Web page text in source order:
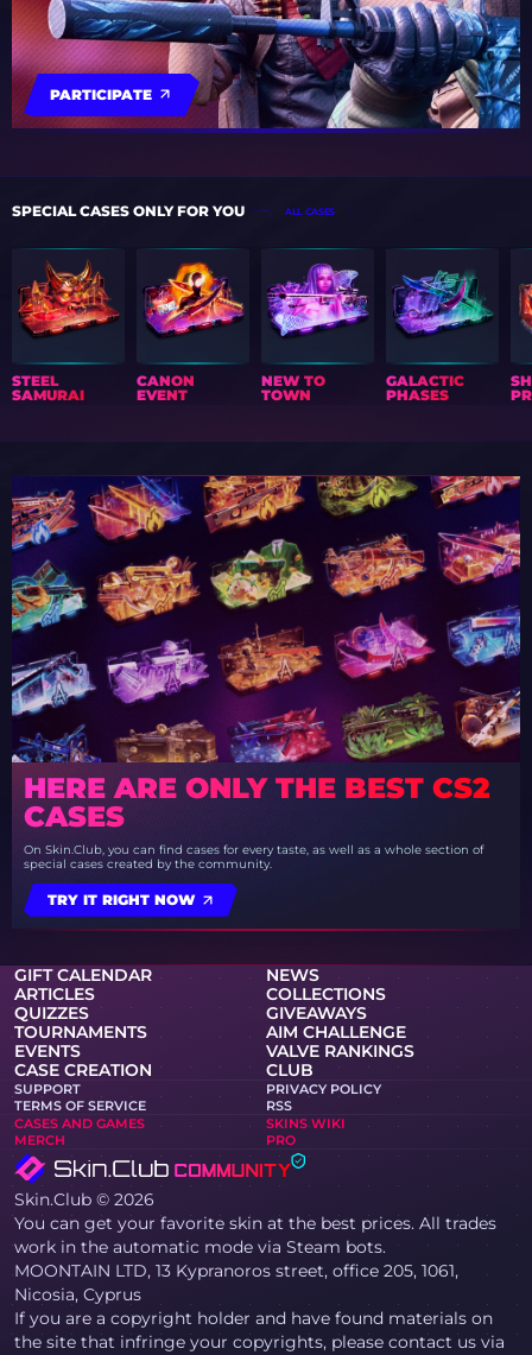
PARTICIPATE
SPECIAL CASES ONLY FOR YOU ALL CASES
STEEL
SAMURAI
CANON
EVENT
NEW TO
TOWN
GALACTIC
PHASES
HERE ARE ONLY THE BEST CS2
CASES
On Skin.Club, you can find cases for every taste, as well as a whole section of
special cases created by the community.
TRY IT RIGHT NOW
GIFT CALENDAR
NEWS
ARTICLES
COLLECTIONS
QUIZZES
GIVEAWAYS
TOURNAMENTS
AIM CHALLENGE
EVENTS
VALVE RANKINGS
CASE CREATION
CLUB
SUPPORT
PRIVACY POLICY
TERMS OF SERVICE
RSS
CASES AND GAMES
SKINS WIKI
MERCH
PRO
Skin.Club © 2026
You can get your favorite skin at the best prices. All trades
work in the automatic mode via Steam bots.
MOONTAIN LTD, 13 Kypranoros street, office 205, 1061,
Nicosia, Cyprus
If you are a copyright holder and have found materials on
the site that infringe your copyrights, please contact us via